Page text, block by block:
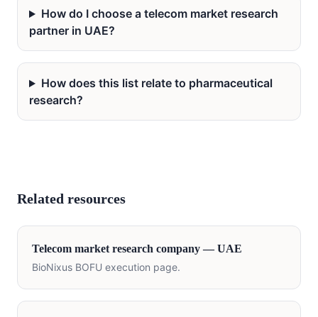
How do I choose a telecom market research
partner in UAE?
How does this list relate to pharmaceutical
research?
Related resources
Telecom market research company —UAE
BioNixus BOFU execution page.